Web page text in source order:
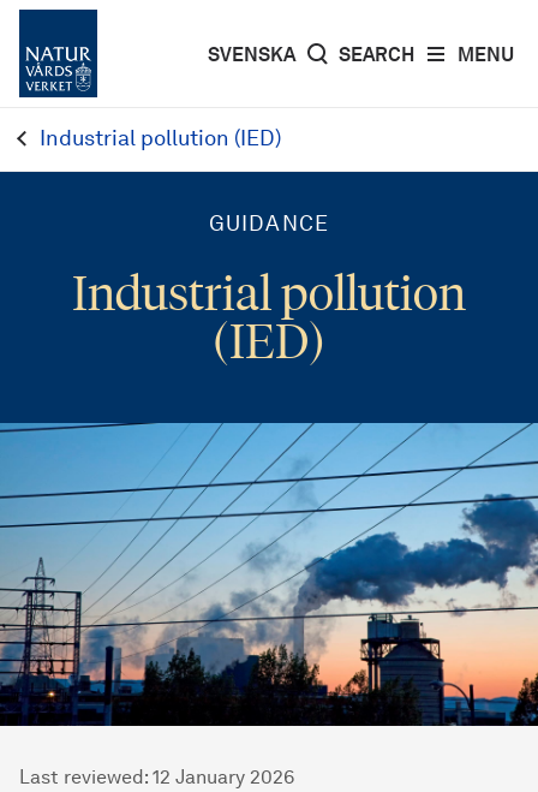
MENU
SVENSKA SEARCH
Industrial pollution (IED)
GUIDANCE
Industrial pollution
(IED)
Last reviewed : 12 January 2026